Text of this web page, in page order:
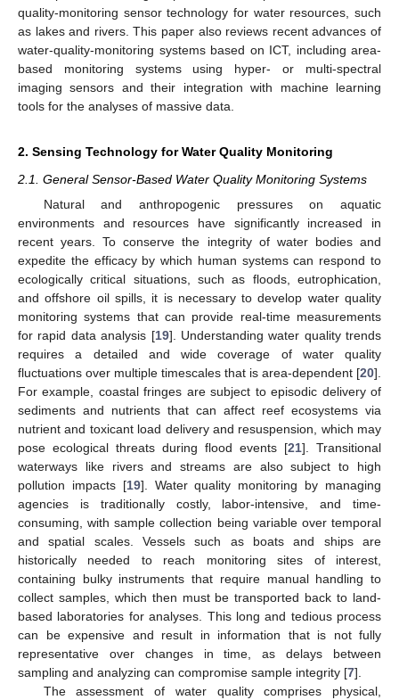
quality-monitoring sensor technology for water resources, such
as lakes and rivers. This paper also reviews recent advances of
water-quality-monitoring systems based on ICT, including area-
based monitoring systems using hyper- or multi-spectral
imaging sensors and their integration with machine learning
tools for the analyses of massive data.
2. Sensing Technology for Water Quality Monitoring
2.1. General Sensor-Based Water Quality Monitoring Systems
Natural and anthropogenic pressures on aquatic
environments and resources have significantly increased in
recent years. To conserve the integrity of water bodies and
expedite the efficacy by which human systems can respond to
ecologically critical situations, such as floods, eutrophication,
and offshore oil spills, it is necessary to develop water quality
monitoring systems that can provide real-time measurements
for rapid data analysis [19]. Understanding water quality trends
requires a detailed and wide coverage of water quality
fluctuations over multiple timescales that is area-dependent [20].
For example, coastal fringes are subject to episodic delivery of
sediments and nutrients that can affect reef ecosystems via
nutrient and toxicant load delivery and resuspension, which may
pose ecological threats during flood events [21]. Transitional
waterways like rivers and streams are also subject to high
pollution impacts [19]. Water quality monitoring by managing
agencies is traditionally costly, labor-intensive, and time-
consuming, with sample collection being variable over temporal
and spatial scales. Vessels such as boats and ships are
historically needed to reach monitoring sites of interest,
containing bulky instruments that require manual handling to
collect samples, which then must be transported back to land-
based laboratories for analyses. This long and tedious process
can be expensive and result in information that is not fully
representative over changes in time, as delays between
sampling and analyzing can compromise sample integrity [7].
The assessment of water quality comprises physical,